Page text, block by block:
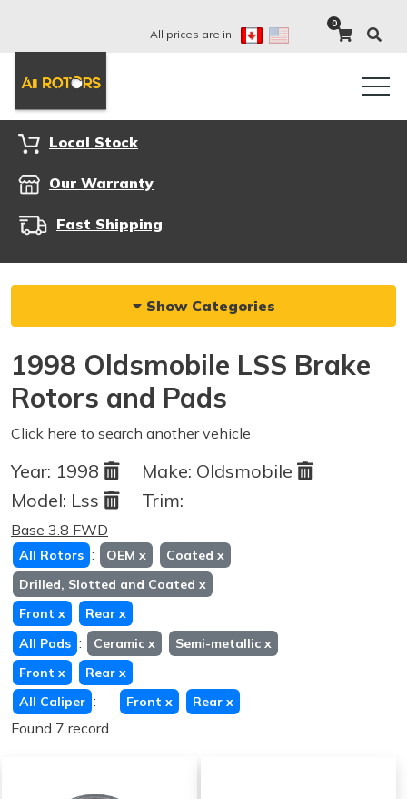
All prices are in:
0
Local Stock
Our Warranty
Fast Shipping
Show Categories
1998 Oldsmobile LSS Brake
Rotors and Pads
Click here to search another vehicle
Year: 1998 Make: Oldsmobile
Model: Lss Trim:
Base 3.8 FWD
All Rotors : OEM x Coated x
Drilled, Slotted and Coated x
Front x Rear x
All Pads : Ceramic x Semi-metallic x
Front x Rear x
All Caliper : Front x Rear x
Found 7 record